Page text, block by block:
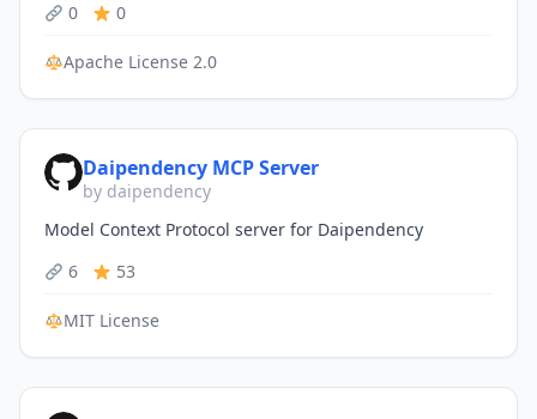
0
0
Apache License 2.0
Daipendency MCP Server
by daipendency
Model Context Protocol server for Daipendency
6
53
MIT License